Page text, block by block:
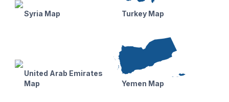
Syria Map Turkey Map
United Arab Emirates
Map
Yemen Map